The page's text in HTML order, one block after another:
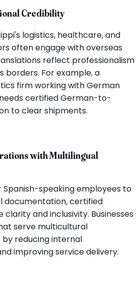
Credibility
logistics, healthcare, and
often engage with overseas
reflect professionalism
borders. For example, a
firm working with German
certified German-to-
to clear shipments.
with Multilingual
Spanish-speaking employees to
documentation, certified
and inclusivity. Businesses
serve multicultural
reducing internal
improving service delivery.